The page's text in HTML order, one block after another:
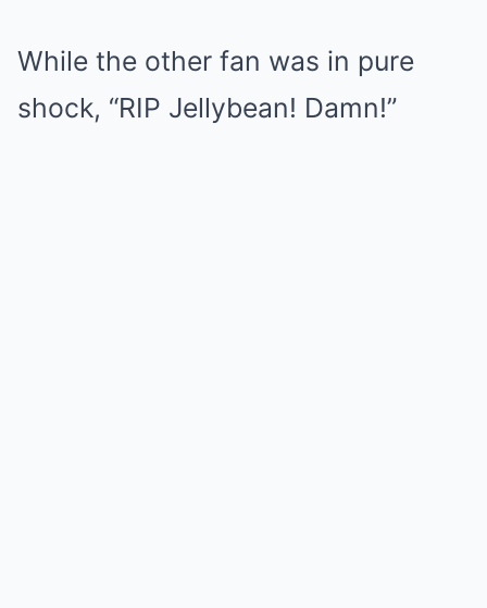
While the other fan was in pure
shock, “RIP Jellybean! Damn!”